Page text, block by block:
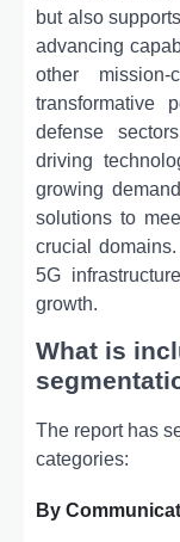
but also
advancing
other
transformative
defense
driving
growing
solutions to
crucial
5G
growth.
What is
The report has
categories:
By